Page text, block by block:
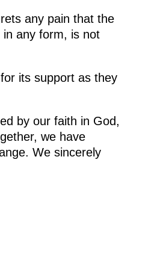
any pain that the
in any form, is not
its support as they
by our faith in God,
we have
We sincerely